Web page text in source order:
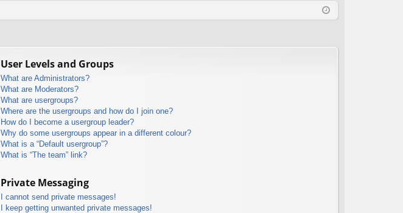
ist
User Levels and Groups
What are Administrators?
What are Moderators?
What are usergroups?
Where are the usergroups and how do I join one?
How do I become a usergroup leader?
Why do some usergroups appear in a different colour?
What is a “Default usergroup”?
What is “The team” link?
Private Messaging
I cannot send private messages!
I keep getting unwanted private messages!